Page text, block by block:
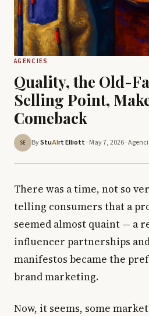
AGENCIES
Quality, the Old-
Selling Point,
Comeback
SE ByStuAIrt Elliott · May 7, 2026 ·
There was a time, not so
telling consumers that a
seemed almost quaint — a
influencer partnerships
manifestos became the
brand marketing.
Now, it seems, some